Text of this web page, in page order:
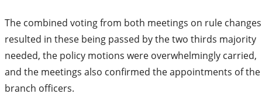
The combined voting from both meetings on rule changes
resulted in these being passed by the two thirds majority
needed, the policy motions were overwhelmingly carried,
and the meetings also confirmed the appointments of the
branch officers.